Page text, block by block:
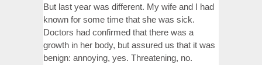
But last year was different. My wife and I had
known for some time that she was sick.
Doctors had confirmed that there was a
growth in her body, but assured us that it was
benign: annoying, yes. Threatening, no.